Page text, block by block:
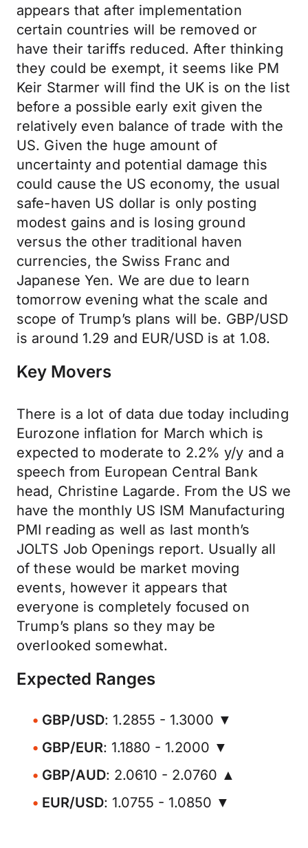
appears that after implementation
certain countries will be removed or
have their tariffs reduced. After thinking
they could be exempt, it seems like PM
Keir Starmer will find the UK is on the list
before a possible early exit given the
relatively even balance of trade with the
US. Given the huge amount of
uncertainty and potential damage this
could cause the US economy, the usual
safe-haven US dollar is only posting
modest gains and is losing ground
versus the other traditional haven
currencies, the Swiss Franc and
Japanese Yen. We are due to learn
tomorrow evening what the scale and
scope of Trump’s plans will be. GBP/USD
is around 1.29 and EUR/USD is at 1.08.
Key Movers
There is a lot of data due today including
Eurozone inflation for March which is
expected to moderate to 2.2% y/y and a
speech from European Central Bank
head, Christine Lagarde. From the US we
have the monthly US ISM Manufacturing
PMI reading as well as last month’s
JOLTS Job Openings report. Usually all
of these would be market moving
events, however it appears that
everyone is completely focused on
Trump’s plans so they may be
overlooked somewhat.
Expected Ranges
GBP/USD: 1.2855 - 1.3000 ▼
GBP/EUR: 1.1880 - 1.2000 ▼
GBP/AUD: 2.0610 - 2.0760 ▲
EUR/USD: 1.0755 - 1.0850 ▼